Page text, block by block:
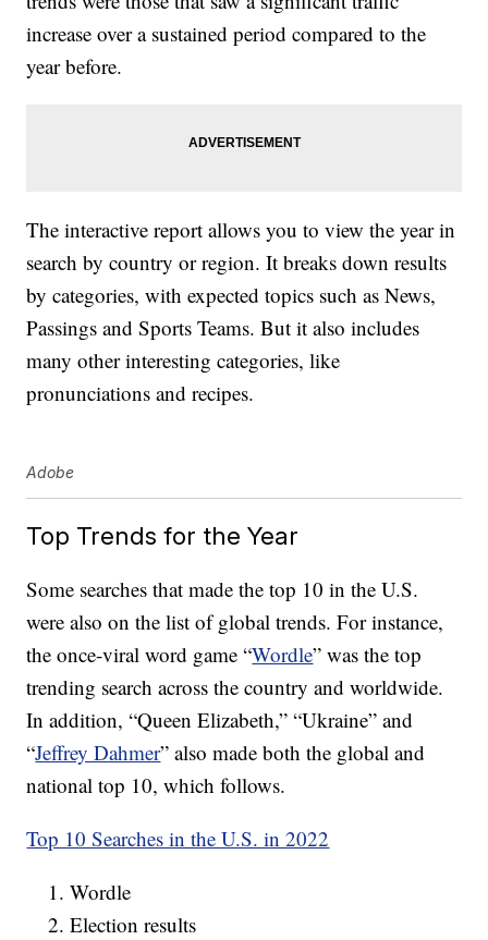
increase over a sustained period compared to the
year before.
The interactive report allows you to view the year in
search by country or region. It breaks down results
by categories, with expected topics such as News,
Passings and Sports Teams. But it also includes
many other interesting categories, like
pronunciations and recipes.
Adobe
Top Trends for the Year
Some searches that made the top 10 in the U.S.
were also on the list of global trends. For instance,
the once-viral word game “Wordle” was the top
trending search across the country and worldwide.
In addition, “Queen Elizabeth,” “Ukraine” and
“Jeffrey Dahmer” also made both the global and
national top 10, which follows.
Top 10 Searches in the U.S. in 2022
Wordle
Election results